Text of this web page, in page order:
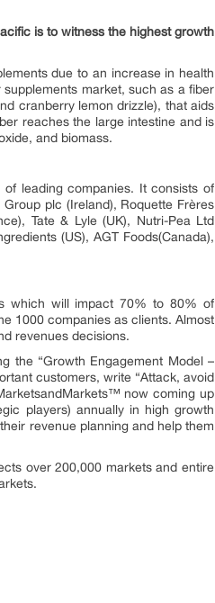
is to witness the highest growth
due to an increase in health
market, such as a fiber
cranberry lemon drizzle), that aids
reaches the large intestine and is
and biomass.
leading companies. It consists of
plc (Ireland), Roquette Frères
Tate & Lyle (UK), Nutri-Pea Ltd
(US), AGT Foods(Canada),
which will impact 70% to 80% of
1000 companies as clients. Almost
revenues decisions.
the “Growth Engagement Model –
customers, write “Attack, avoid
now coming up
players) annually in high growth
revenue planning and help them
over 200,000 markets and entire